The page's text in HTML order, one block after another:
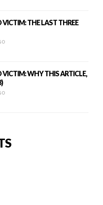
VICTIM: THE LAST THREE
VICTIM: WHY THIS ARTICLE,